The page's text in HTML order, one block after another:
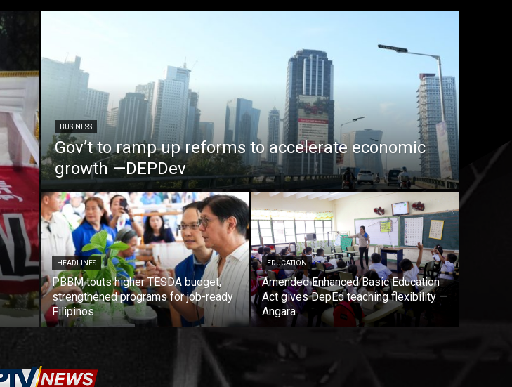
BUSINESS
Gov’t to ramp up reforms to accelerate economic
growth —DEPDev
HEADLINES
PBBM touts higher TESDA budget,
strengthened programs for job-ready
Filipinos
EDUCATION
Amended Enhanced Basic Education
Act gives DepEd teaching flexibility —
Angara